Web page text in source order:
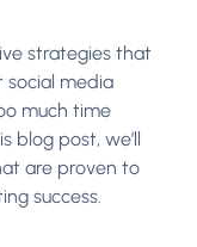
strategies that
social media
much time
blog post, we’ll
are proven to
success.